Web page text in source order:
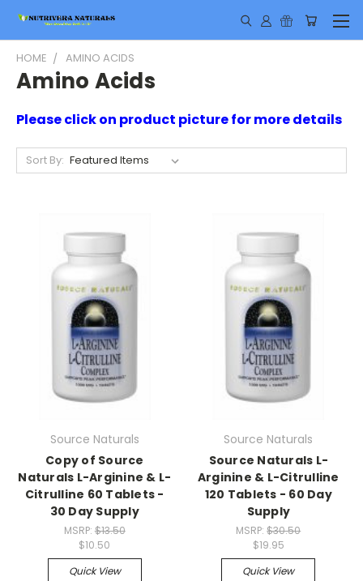
HOME AMINO ACIDS
Amino Acids
Please click on product picture for more details
Sort By:
Source Naturals
Copy of Source
Naturals L-Arginine & L-
Citrulline 60 Tablets -
30 Day Supply
MSRP: $13.50
$10.50
Quick View
Source Naturals
Source Naturals L-
Arginine & L-Citrulline
120 Tablets - 60 Day
Supply
MSRP:$30.50
$19.95
Quick View